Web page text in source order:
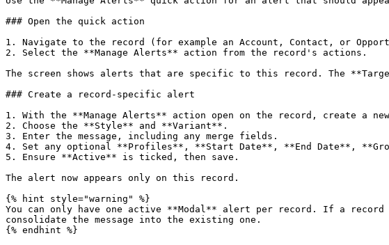
### Open the quick action
1. Navigate to the record (for example an Account, Contact, or
2. Select the **Manage Alerts** action from the record's actions.
The screen shows alerts that are specific to this record. The
### Create a record-specific alert
1. With the **Manage Alerts** action open on the record, create a
2. Choose the **Style** and **Variant**.
3. Enter the message, including any merge fields.
4. Set any optional **Profiles**, **Start Date**, **End Date**,
5. Ensure **Active** is ticked, then save.
The alert now appears only on this record.
{% hint style="warning" %}
You can only have one active **Modal** alert per record. If a record
consolidate the message into the existing one.
{% endhint %}